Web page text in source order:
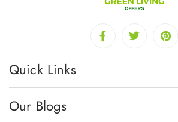
Quick Links
Our Blogs